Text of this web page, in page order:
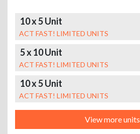
10 x 5 Unit
ACT FAST! LIMITED UNITS
5 x 10 Unit
ACT FAST! LIMITED UNITS
10 x 5 Unit
ACT FAST! LIMITED UNITS
View more units